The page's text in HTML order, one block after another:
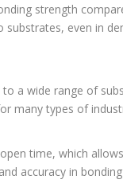
strength
even in
a wide range of
many types of
time, which
accuracy in